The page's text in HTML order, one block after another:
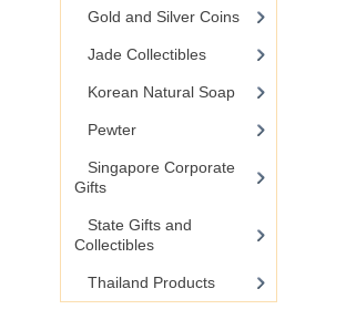
Gold and Silver Coins
Jade Collectibles
Korean Natural Soap
Pewter
Singapore Corporate
Gifts
State Gifts and
Collectibles
Thailand Products